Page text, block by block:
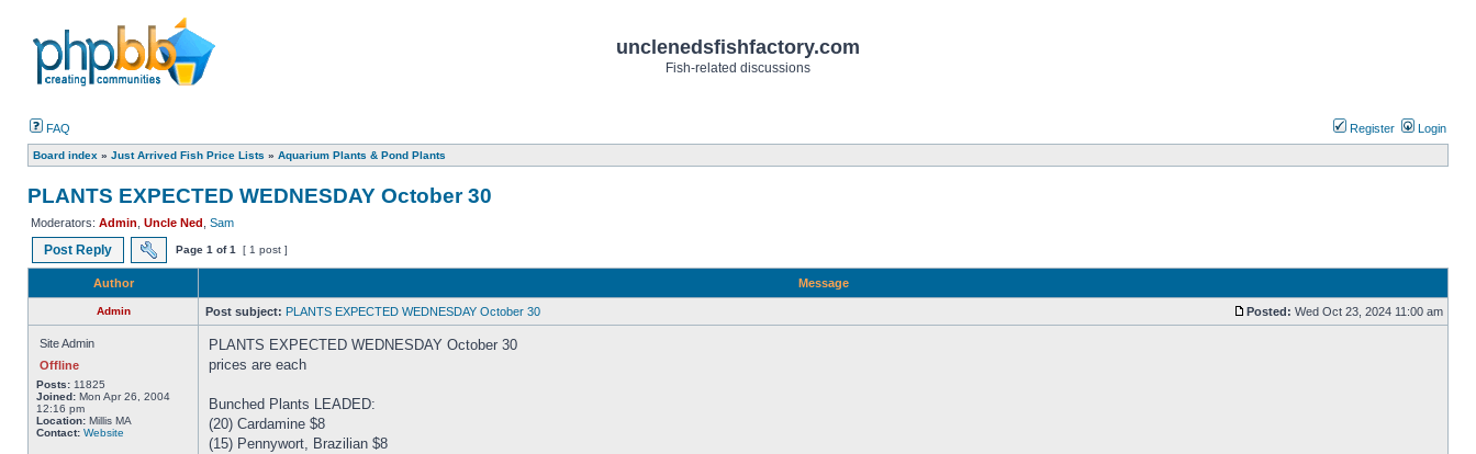
unclenedsfishfactory.com
Fish-related discussions
FAQ Register Login
Board index » Just Arrived Fish Price Lists » Aquarium Plants & Pond Plants
PLANTS EXPECTED WEDNESDAY October 30
Moderators: Admin Uncle Ned Sam
Post Reply Page 1 of1 [ 1 post ]
Author Message
Admin Post subject: PLANTS EXPECTED WEDNESDAY October 30 Posted: Wed Oct 23, 2024 11:00 am
Site Admin
Offline
Posts: 11825
Joined: Mon Apr 26, 2004
12:16 pm
Location: Millis MA
Contact: Website
PLANTS EXPECTED WEDNESDAY October 30
prices are each
Bunched Plants LEADED:
(20) Cardamine $8
(15) Pennywort, Brazilian $8